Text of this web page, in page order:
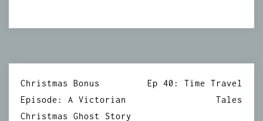
Post
Christmas Bonus
Episode: A Victorian
Christmas Ghost Story
Ep 40: Time Travel
Tales